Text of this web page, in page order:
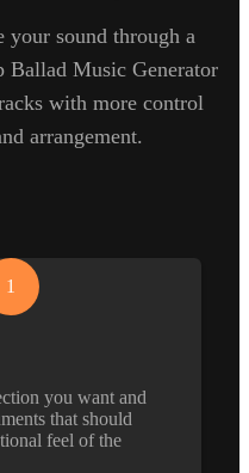
your sound through a
Music Generator
with more control
arrangement.
1
you want and
that should
feel of the